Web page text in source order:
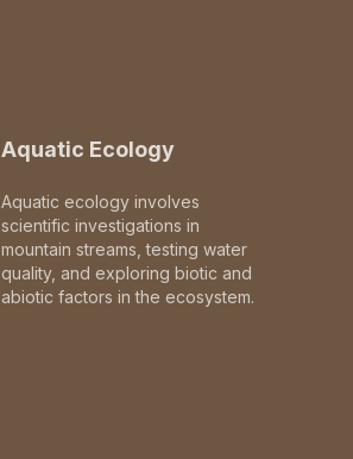
Aquatic Ecology
Aquatic ecology involves
scientific investigations in
mountain streams, testing water
quality, and exploring biotic and
abiotic factors in the ecosystem.